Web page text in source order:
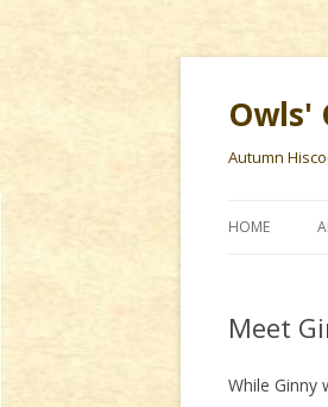
Owls'
Autumn
HOME
Meet
While Ginny